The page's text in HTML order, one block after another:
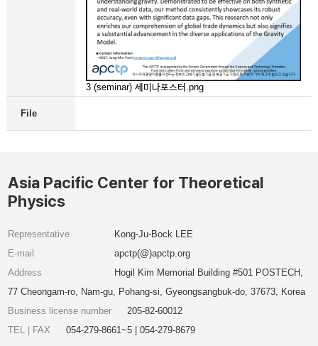
3 (seminar) 세미나포스터.png
File
Asia Pacific Center for Theoretical
Physics
Representative
Kong-Ju-Bock LEE
E-mail
apctp(@)apctp.org
Address
Hogil Kim Memorial Building #501 POSTECH,
77 Cheongam-ro, Nam-gu, Pohang-si, Gyeongsangbuk-do, 37673, Korea
Business license number
205-82-60012
TEL | FAX
054-279-8661~5 | 054-279-8679